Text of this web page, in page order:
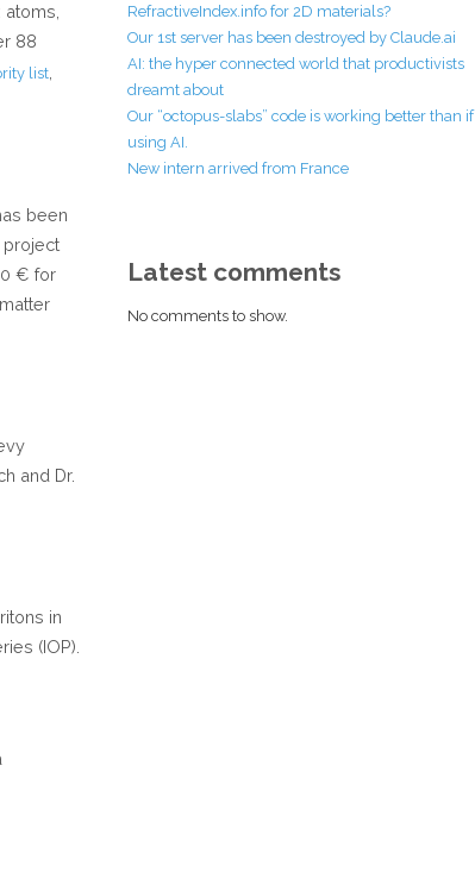
88
list
been
project
€ for
and Dr.
in
(IOP).
RefractiveIndex.info for 2D materials?
Our 1st server has been destroyed by Claude.ai
AI: the hyper connected world that productivists
dreamt about
Our “octopus-slabs” code is working better than if
using AI.
New intern arrived from France
Latest comments
No comments to show.